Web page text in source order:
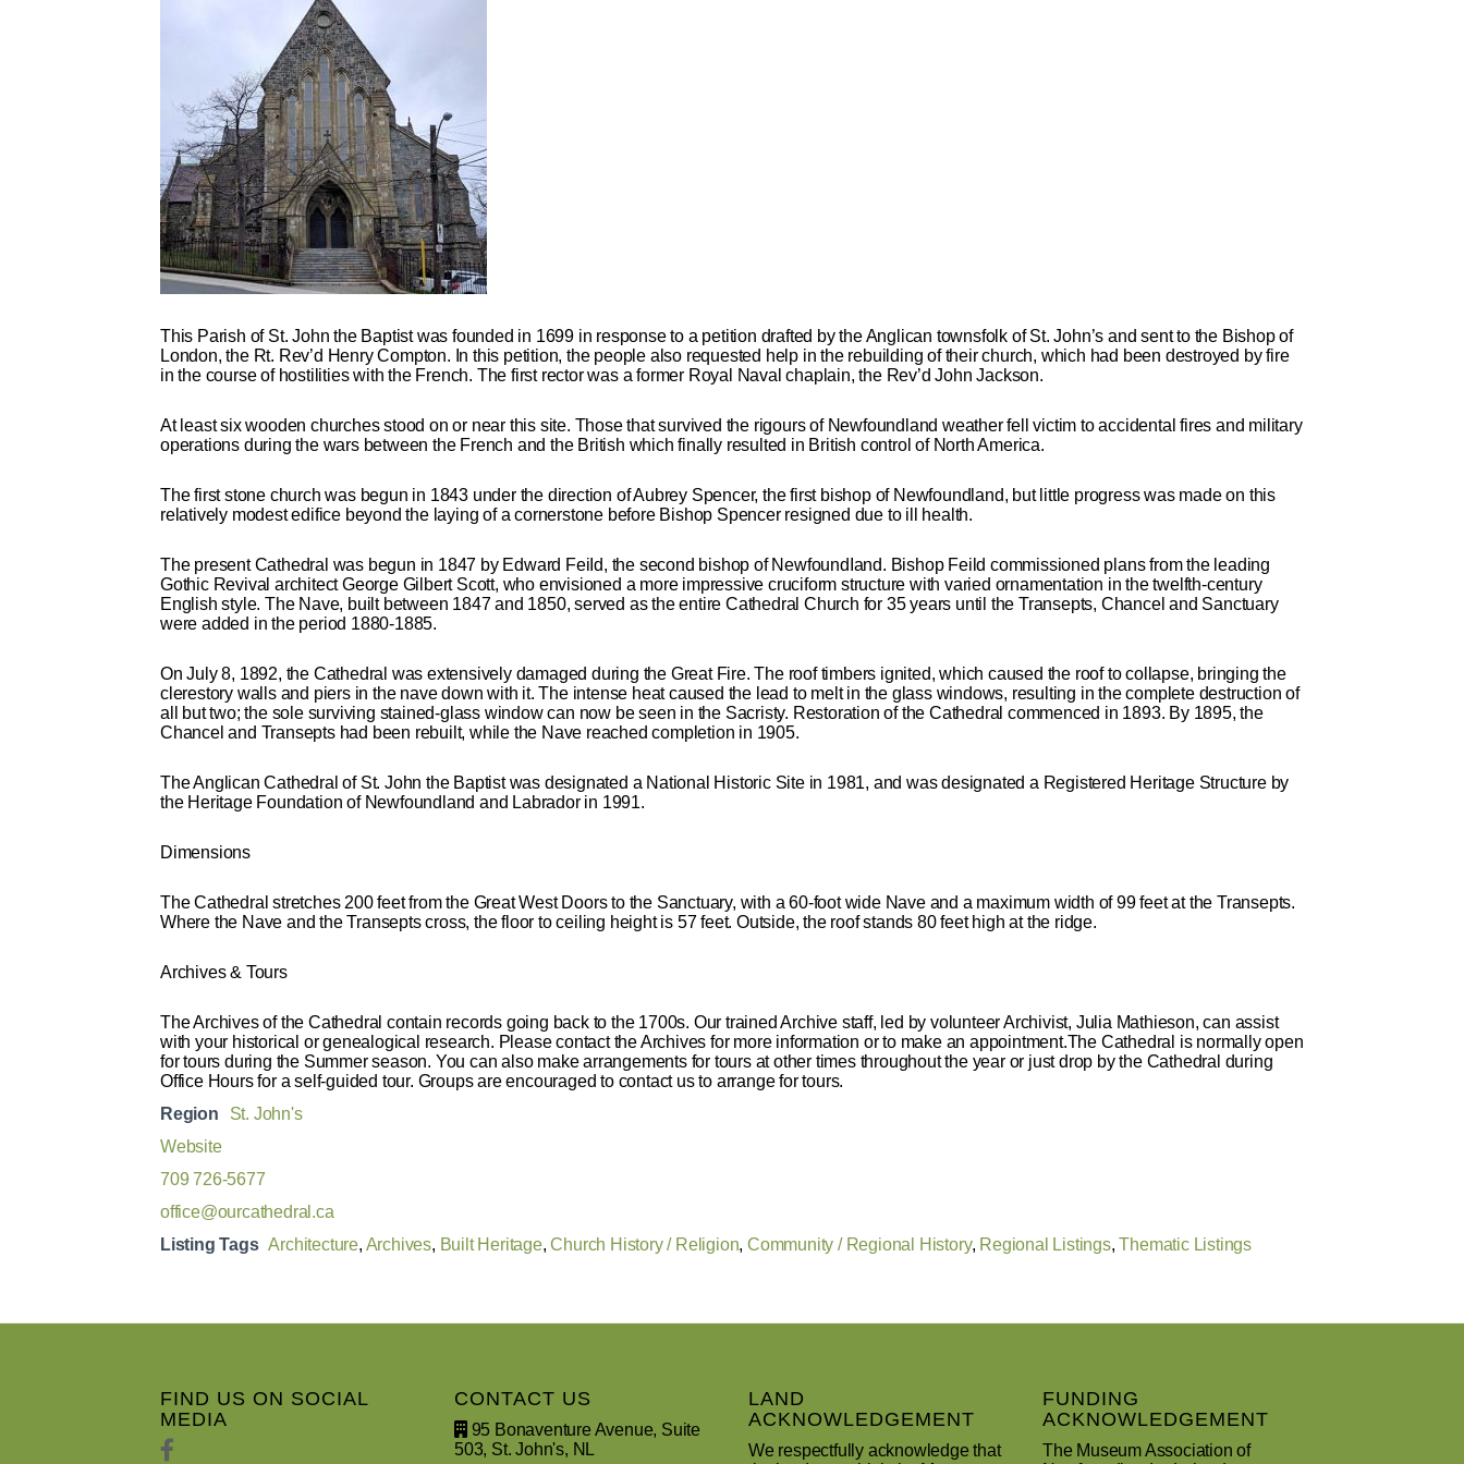
This Parish of St. John the Baptist was founded in 1699 in response to a petition drafted by the Anglican townsfolk of St. John’s and sent to the Bishop of
London, the Rt. Rev’d Henry Compton. In this petition, the people also requested help in the rebuilding of their church, which had been destroyed by fire
in the course of hostilities with the French. The first rector was a former Royal Naval chaplain, the Rev’d John Jackson.
At least six wooden churches stood on or near this site. Those that survived the rigours of Newfoundland weather fell victim to accidental fires and military
operations during the wars between the French and the British which finally resulted in British control of North America.
The first stone church was begun in 1843 under the direction of Aubrey Spencer, the first bishop of Newfoundland, but little progress was made on this
relatively modest edifice beyond the laying of a cornerstone before Bishop Spencer resigned due to ill health.
The present Cathedral was begun in 1847 by Edward FeiId, the second bishop of NewfoundIand. Bishop Feild commissioned plans from the leading
Gothic Revival architect George Gilbert Scott, who envisioned a more impressive cruciform structure with varied ornamentation in the twelfth-century
English style. The Nave, built between 1847 and 1850, served as the entire Cathedral Church for 35 years until the Transepts, Chancel and Sanctuary
were added in the period 1880-1885.
On July 8, 1892, the Cathedral was extensively damaged during the Great Fire. The roof timbers ignited, which caused the roof to collapse, bringing the
clerestory walls and piers in the nave down with it. The intense heat caused the lead to melt in the glass windows, resulting in the complete destruction of
all but two; the sole surviving stained-glass window can now be seen in the Sacristy. Restoration of the Cathedral commenced in 1893. By 1895, the
Chancel and Transepts had been rebuilt, while the Nave reached completion in 1905.
The Anglican Cathedral of St. John the Baptist was designated a National Historic Site in 1981, and was designated a Registered Heritage Structure by
the Heritage Foundation of Newfoundland and Labrador in 1991.
Dimensions
The Cathedral stretches 200 feet from the Great West Doors to the Sanctuary, with a 60-foot wide Nave and a maximum width of 99 feet at the Transepts.
Where the Nave and the Transepts cross, the floor to ceiling height is 57 feet. Outside, the roof stands 80 feet high at the ridge.
Archives & Tours
The Archives of the Cathedral contain records going back to the 1700s. Our trained Archive staff, led by volunteer Archivist, Julia Mathieson, can assist
with your historical or genealogical research. Please contact the Archives for more information or to make an appointment.The Cathedral is normally open
for tours during the Summer season. You can also make arrangements for tours at other times throughout the year or just drop by the Cathedral during
Office Hours for a self-guided tour. Groups are encouraged to contact us to arrange for tours.
Region
St. John's
Website
709 726-5677
office@ourcathedral.ca
Listing Tags Architecture, Archives, Built Heritage,Church History / Religion,Community / Regional History, Regional Listings,Thematic Listings
FIND US ON SOCIAL
MEDIA
CONTACT US
95 Bonaventure Avenue, Suite
503, St. John's, NL
LAND
ACKNOWLEDGEMENT
We respectfully acknowledge that
FUNDING
ACKNOWLEDGEMENT
The Museum Association of